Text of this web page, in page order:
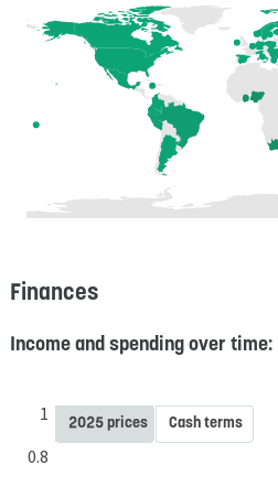
Finances
Income and spending over time:
0.8
1 2025 prices Cash terms